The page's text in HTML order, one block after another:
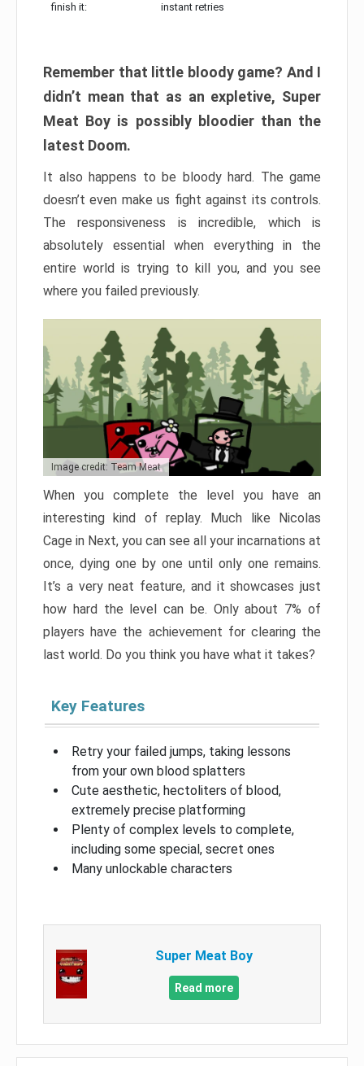
finish it:
instant retries
Remember that little bloody game? And I
didn’t mean that as an expletive, Super
Meat Boy is possibly bloodier than the
latest Doom.
It also happens to be bloody hard. The game
doesn’t even make us fight against its controls.
The responsiveness is incredible, which is
absolutely essential when everything in the
entire world is trying to kill you, and you see
where you failed previously.
Image credit: Team Meat
When you complete the level you have an
interesting kind of replay. Much like Nicolas
Cage in Next, you can see all your incarnations at
once, dying one by one until only one remains.
It’s a very neat feature, and it showcases just
how hard the level can be. Only about 7% of
players have the achievement for clearing the
last world. Do you think you have what it takes?
Key Features
Retry your failed jumps, taking lessons
from your own blood splatters
Cute aesthetic, hectoliters of blood,
extremely precise platforming
Plenty of complex levels to complete,
including some special, secret ones
Many unlockable characters
Super Meat Boy
Read more